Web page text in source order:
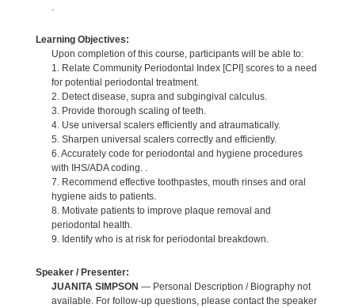
.
Learning Objectives:
Upon completion of this course, participants will be able to:
1. Relate Community Periodontal Index [CPI] scores to a need
for potential periodontal treatment.
2. Detect disease, supra and subgingival calculus.
3. Provide thorough scaling of teeth.
4. Use universal scalers efficiently and atraumatically.
5. Sharpen universal scalers correctly and efficiently.
6. Accurately code for periodontal and hygiene procedures
with IHS/ADA coding. .
7. Recommend effective toothpastes, mouth rinses and oral
hygiene aids to patients.
8. Motivate patients to improve plaque removal and
periodontal health.
9. Identify who is at risk for periodontal breakdown.
Speaker / Presenter:
JUANITA SIMPSON — Personal Description / Biography not
available. For follow-up questions, please contact the speaker